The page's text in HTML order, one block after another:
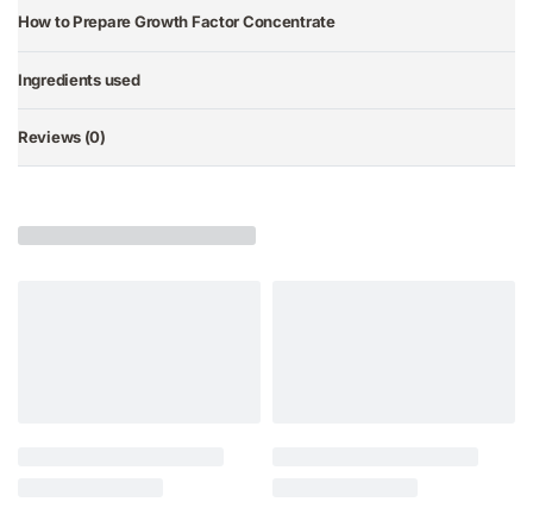
How to Prepare Growth Factor Concentrate
Ingredients used
Reviews (0)